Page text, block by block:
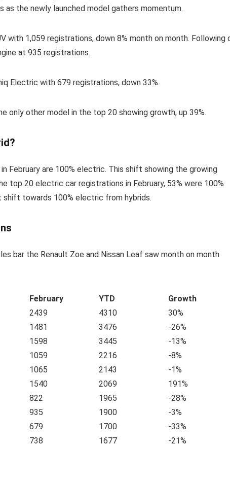
the newly launched model gathers momentum.
with 1,059 registrations, down 8% month on month. Following
at 935 registrations.
Electric with 679 registrations, down 33%.
only other model in the top 20 showing growth, up 39%.
are 100% electric. This shift showing the growing
top 20 electric car registrations in February, 53% were 100%
shift towards 100% electric from hybrids.
bar the Renault Zoe and Nissan Leaf saw month on month
February YTD
Growth
2439 4310
30%
1481 3476
-26%
1598 3445
-13%
1059 2216
-8%
1065 2143
-1%
1540 2069
191%
822 1965
-28%
935 1900
-3%
679 1700
-33%
738 1677 -21%